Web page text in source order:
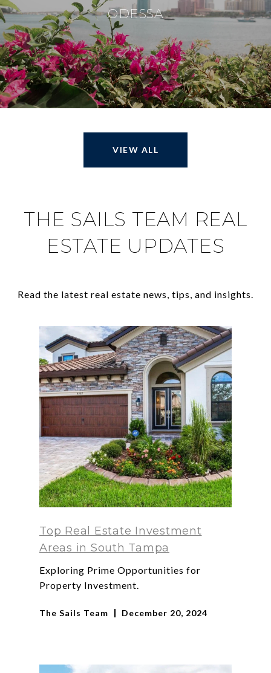
ODESSA
VIEW ALL
THE SAILS TEAM REAL
ESTATE UPDATES
Top Real Estate Investment
Areas in South Tampa
Exploring Prime Opportunities for
Property Investment.
The Sails Team December 20, 2024